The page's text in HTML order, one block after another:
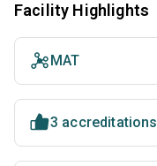
Facility Highlights
MAT
3 accreditations